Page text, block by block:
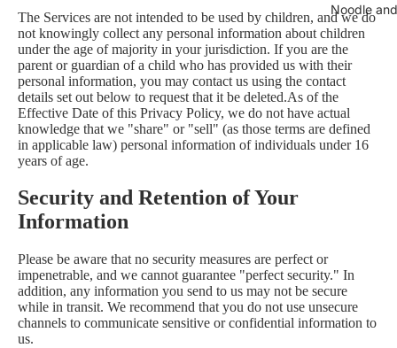
Noodle
The Services are not intended to be used by children, and we do
not knowingly collect any personal information about children
under the age of majority in your jurisdiction. If you are the
parent or guardian of a child who has provided us with their
personal information, you may contact us using the contact
details set out below to request that it be deleted.As of the
Effective Date of this Privacy Policy, we do not have actual
knowledge that we "share" or "sell" (as those terms are defined
in applicable law) personal information of individuals under 16
years of age.
Security and Retention of Your
Information
Please be aware that no security measures are perfect or
impenetrable, and we cannot guarantee "perfect security." In
addition, any information you send to us may not be secure
while in transit. We recommend that you do not use unsecure
channels to communicate sensitive or confidential information to
us.